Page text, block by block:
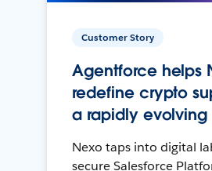
Customer Story
Agentforce helps
redefine crypto
a rapidly evolving
Nexo taps into digital
secure Salesforce